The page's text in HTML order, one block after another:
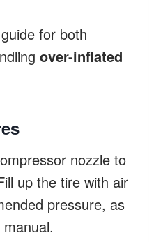
for both
over-inflated
nozzle to
up the tire with air
pressure, as